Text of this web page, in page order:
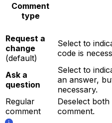
Comment
type
Request a
change
(default)
Select to
code is
Ask a
question
Select to
an answer,
necessary.
Regular
comment
Deselect
comment.